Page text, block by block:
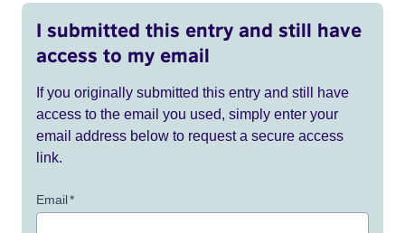
I submitted this entry and still have
access to my email
If you originally submitted this entry and still have
access to the email you used, simply enter your
email address below to request a secure access
link.
Email*